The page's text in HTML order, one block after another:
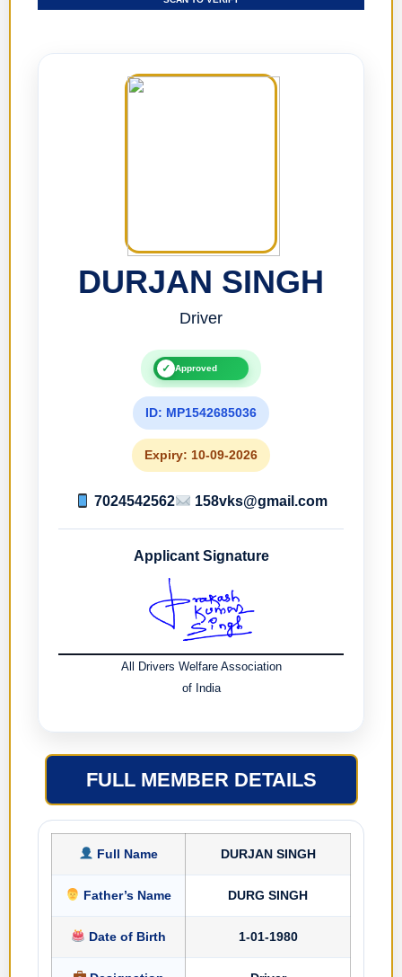
DURJAN SINGH
Driver
✓ Approved
ID: MP1542685036
Expiry: 10-09-2026
7024542562 158vks@gmail.com
Applicant Signature
All Drivers Welfare Association
of India
FULL MEMBER DETAILS
Full Name DURJAN SINGH
Father’s Name DURG SINGH
Date of Birth 1-01-1980